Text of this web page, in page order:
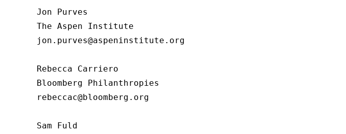
Jon Purves
The Aspen Institute
jon.purves@aspeninstitute.org
Rebecca Carriero
Bloomberg Philanthropies
rebeccac@bloomberg.org
Sam Fuld